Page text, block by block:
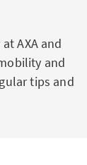
AXA and
and
tips and